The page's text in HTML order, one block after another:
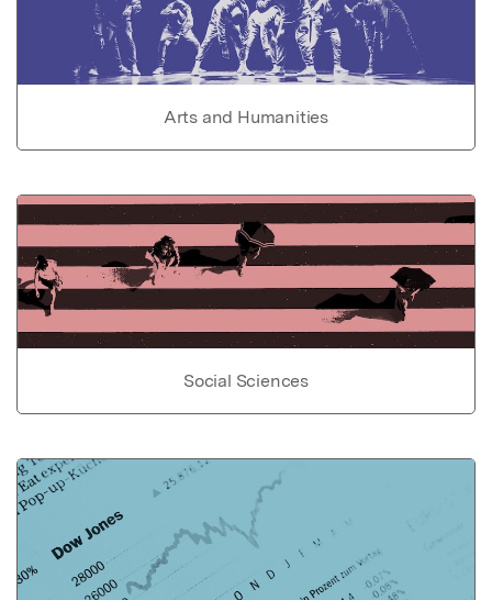
Arts and Humanities
Social Sciences